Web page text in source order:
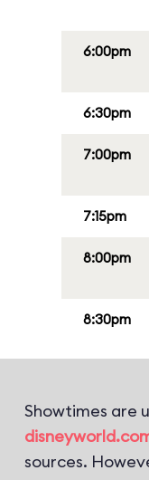
6:00pm
6:30pm
7:00pm
7:15pm
8:00pm
8:30pm
Showtimes are
sources.